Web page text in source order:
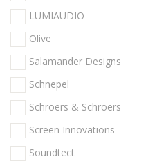
LUMIAUDIO
Olive
Salamander Designs
Schnepel
Schroers & Schroers
Screen Innovations
Soundtect